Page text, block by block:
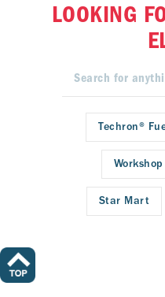
LOOKING
Techron®
Workshop
Star Mart